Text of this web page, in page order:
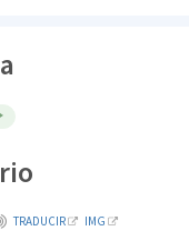
TRADUCIR IMG